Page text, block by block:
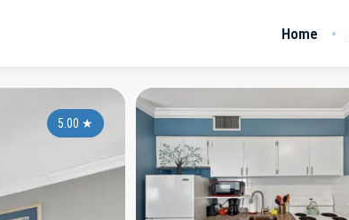
Home
5.00 ★